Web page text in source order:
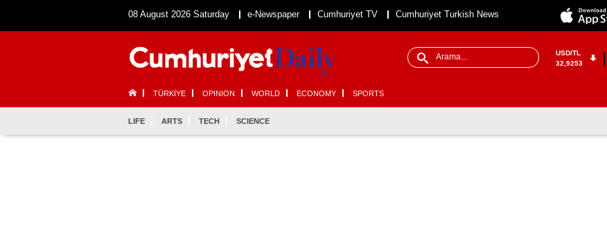
08 August 2026 Saturday e-Newspaper Cumhuriyet TV Cumhuriyet Turkish News
USD/TL
32,9253
TÜRKİYE OPINION WORLD ECONOMY SPORTS
LIFE ARTS TECH SCIENCE